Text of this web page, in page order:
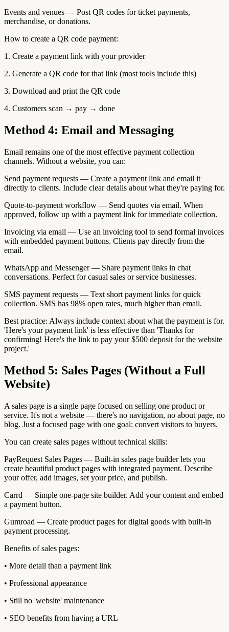
Events and venues — Post QR codes for ticket payments,
merchandise, or donations.
How to create a QR code payment:
1. Create a payment link with your provider
2. Generate a QR code for that link (most tools include this)
3. Download and print the QR code
4. Customers scan → pay → done
Method 4: Email and Messaging
Email remains one of the most effective payment collection
channels. Without a website, you can:
Send payment requests — Create a payment link and email it
directly to clients. Include clear details about what they're paying for.
Quote-to-payment workflow — Send quotes via email. When
approved, follow up with a payment link for immediate collection.
Invoicing via email — Use an invoicing tool to send formal invoices
with embedded payment buttons. Clients pay directly from the
email.
WhatsApp and Messenger — Share payment links in chat
conversations. Perfect for casual sales or service businesses.
SMS payment requests — Text short payment links for quick
collection. SMS has 98% open rates, much higher than email.
Best practice: Always include context about what the payment is for.
'Here's your payment link' is less effective than 'Thanks for
confirming! Here's the link to pay your $500 deposit for the website
project.'
Method 5: Sales Pages (Without a Full
Website)
A sales page is a single page focused on selling one product or
service. It's not a website — there's no navigation, no about page, no
blog. Just a focused page with one goal: convert visitors to buyers.
You can create sales pages without technical skills:
PayRequest Sales Pages — Built-in sales page builder lets you
create beautiful product pages with integrated payment. Describe
your offer, add images, set your price, and publish.
Carrd — Simple one-page site builder. Add your content and embed
a payment button.
Gumroad — Create product pages for digital goods with built-in
payment processing.
Benefits of sales pages:
• More detail than a payment link
• Professional appearance
• Still no 'website' maintenance
• SEO benefits from having a URL